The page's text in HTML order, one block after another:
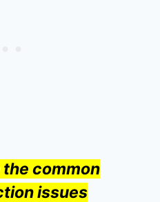
common
issues